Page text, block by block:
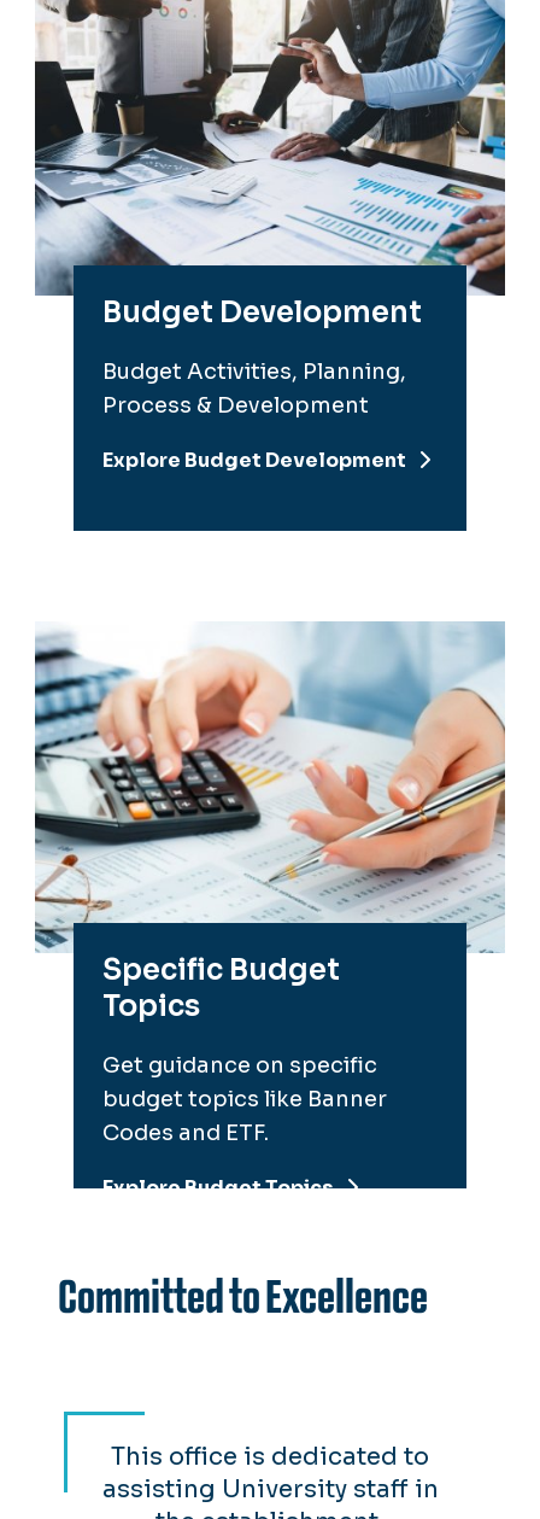
Budget Development
Budget Activities, Planning,
Process & Development
Explore Budget Development
Specific Budget
Topics
Get guidance on specific
budget topics like Banner
Codes and ETF.
Explore Budget Topics
Committed to Excellence
This office is dedicated to
assisting University staff in